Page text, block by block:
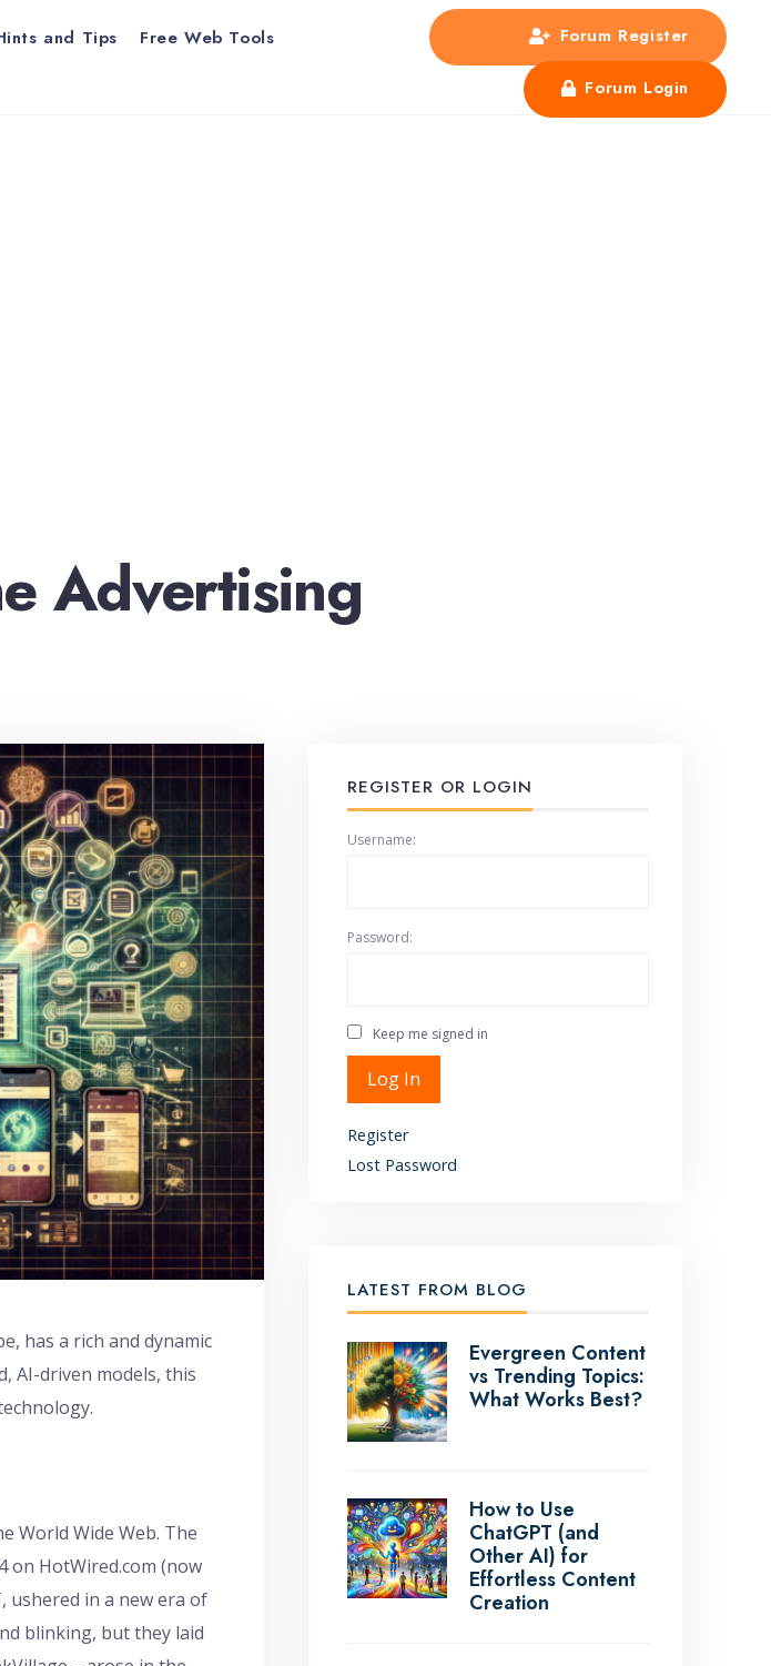
and Tips Free Web Tools Forum Register
Forum Login
Advertising
has a rich and dynamic
AI-driven models, this
World Wide Web. The
on HotWired.com (now
ushered in a new era of
blinking, but they laid
REGISTER OR LOGIN
Username:
Password:
Keep me signed in
Alternative:
Log In
Register
Lost Password
LATEST FROM BLOG
Evergreen Content
vs Trending Topics:
What Works Best?
How to Use
ChatGPT (and
Other AI) for
Effortless Content
Creation